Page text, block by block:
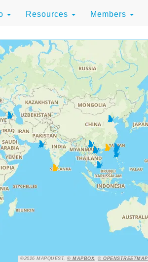
Resources Members
©2026 MAPQUEST,© MAPBOX,© OPENSTREETMAP